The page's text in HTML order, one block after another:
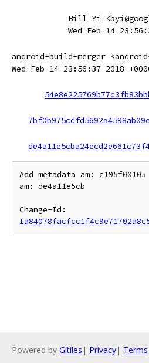
Bill Yi
Wed Feb 14
android-build-merger
Wed Feb 14 23:56:37 2018
Add metadata am:
am: de4a11e5cb
Powered by Gitiles | Privacy| Terms